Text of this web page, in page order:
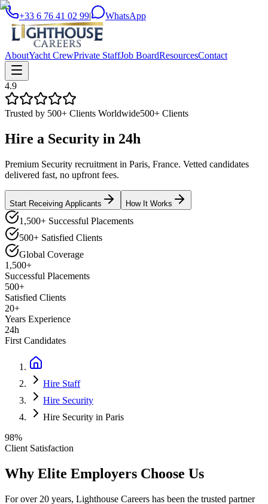
+33 6 76 41 02 99| WhatsApp
AboutYacht CrewPrivate StaffJob BoardResourcesContact
4.9
Trusted by 500+ Clients Worldwide500+ Clients
Hire a Security in 24h
Premium Security recruitment in Paris, France. Vetted candidates
delivered fast, no upfront fees.
Start Receiving Applicants How It Works
1,500+ Successful Placements
500+ Satisfied Clients
Global Coverage
1,500+
Successful Placements
500+
Satisfied Clients
20+
Years Experience
24h
First Candidates
Hire Staff
Hire Security
Hire Security in Paris
98%
Client Satisfaction
Why Elite Employers Choose Us
For over 20 years, Lighthouse Careers has been the trusted partner